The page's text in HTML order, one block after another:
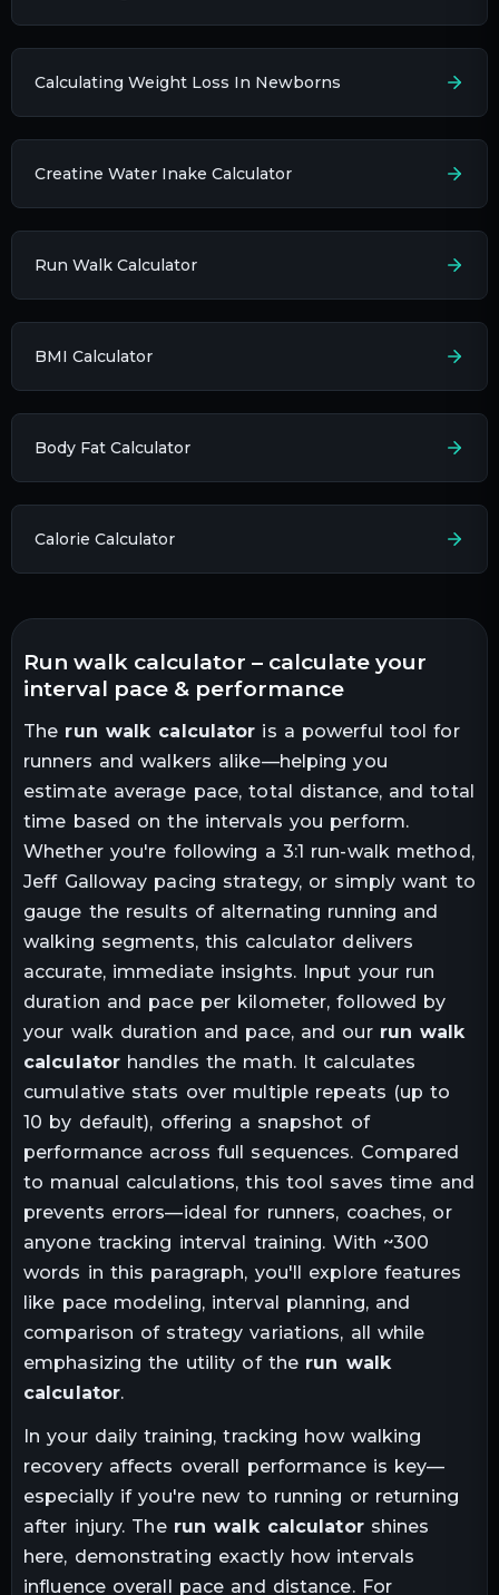
Calculating Weight Loss In Newborns
Creatine Water Inake Calculator
Run Walk Calculator
BMI Calculator
Body Fat Calculator
Calorie Calculator
run walk calculator – calculate your
interval pace & performance
The run walk calculator is a powerful tool for
runners and walkers alike—helping you
estimate average pace, total distance, and total
time based on the intervals you perform.
Whether you're following a 3:1 run-walk method,
Jeff Galloway pacing strategy, or simply want to
gauge the results of alternating running and
walking segments, this calculator delivers
accurate, immediate insights. Input your run
duration and pace per kilometer, followed by
your walk duration and pace, and our run walk
calculator handles the math. It calculates
cumulative stats over multiple repeats (up to
10 by default), offering a snapshot of
performance across full sequences. Compared
to manual calculations, this tool saves time and
prevents errors—ideal for runners, coaches, or
anyone tracking interval training. With ~300
words in this paragraph, you'll explore features
like pace modeling, interval planning, and
comparison of strategy variations, all while
emphasizing the utility of the run walk
calculator.
In your daily training, tracking how walking
recovery affects overall performance is key—
especially if you're new to running or returning
after injury. The run walk calculatorshines
here, demonstrating exactly how intervals
influence overall pace and distance. For